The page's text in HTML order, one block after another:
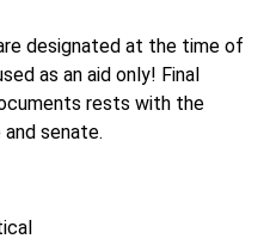
designated at the time of
as an aid only! Final
rests with the
senate.